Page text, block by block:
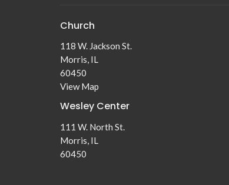
Church
118 W. Jackson St.
Morris, IL
60450
View Map
Wesley Center
111 W. North St.
Morris, IL
60450